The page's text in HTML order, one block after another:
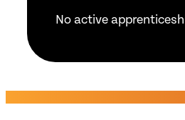
No active